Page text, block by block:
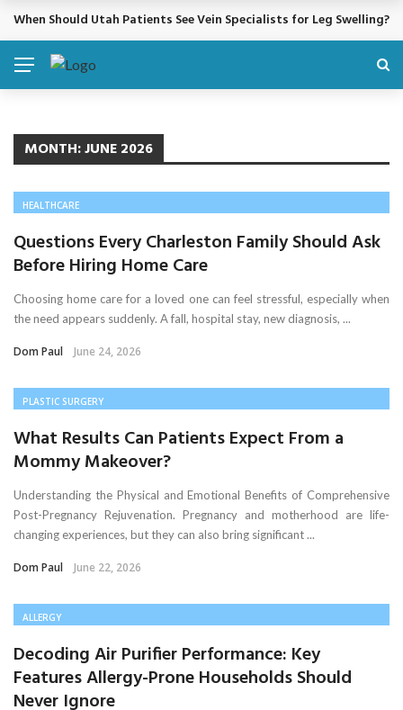
BREAKING NEWS
When Should Utah Patients See Vein Specialists for Leg Swelling?
MONTH:JUNE 2026
HEALTHCARE
Questions Every Charleston Family Should Ask
Before Hiring Home Care
Choosing home care for a loved one can feel stressful, especially when
the need appears suddenly. A fall, hospital stay, new diagnosis, ...
Dom Paul June 24, 2026
PLASTIC SURGERY
What Results Can Patients Expect From a
Mommy Makeover?
Understanding the Physical and Emotional Benefits of Comprehensive
Post-Pregnancy Rejuvenation. Pregnancy and motherhood are life-
changing experiences, but they can also bring significant ...
Dom Paul June 22, 2026
ALLERGY
Decoding Air Purifier Performance: Key
Features Allergy-Prone Households Should
Never Ignore